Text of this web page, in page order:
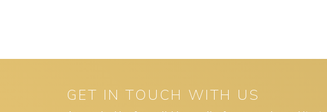
GET IN TOUCH WITH US